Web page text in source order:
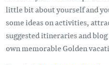
little bit about yourself and
some ideas on activities,
suggested itineraries and
own memorable Golden